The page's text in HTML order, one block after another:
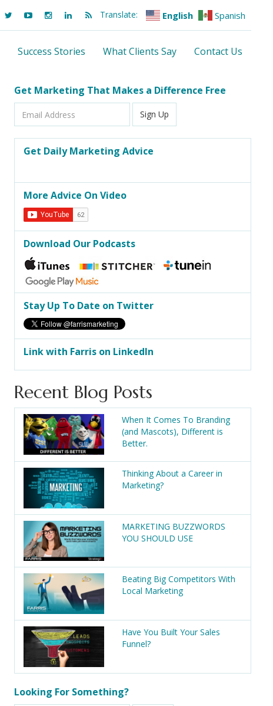
Translate: English Spanish
Success Stories What Clients Say Contact Us
Get Marketing That Makes a Difference Free
Address
Sign Up
Get Daily Marketing Advice
More Advice On Video
Download Our Podcasts
Stay Up To Date on Twitter
Link with Farris on LinkedIn
Recent Blog Posts
When It Comes To Branding
(and Mascots), Different is
Better.
Thinking About a Career in
Marketing?
MARKETING BUZZWORDS
YOU SHOULD USE
Beating Big Competitors With
Local Marketing
Have You Built Your Sales
Funnel?
Looking For Something?